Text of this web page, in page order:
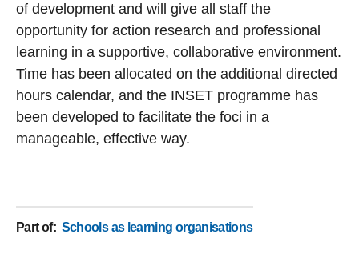
of development and will give all staff the
opportunity for action research and professional
learning in a supportive, collaborative environment.
Time has been allocated on the additional directed
hours calendar, and the INSET programme has
been developed to facilitate the foci in a
manageable, effective way.
Part of: Schools as learning organisations